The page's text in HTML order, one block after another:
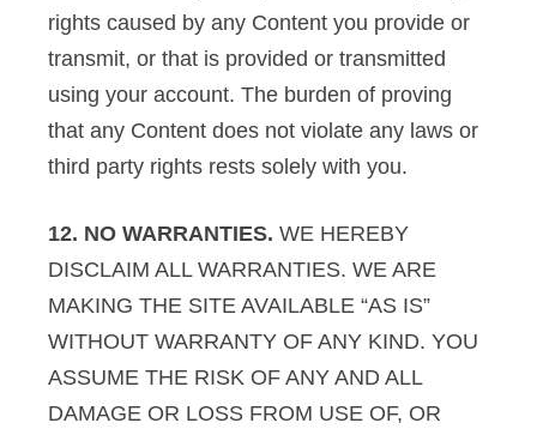
rights caused by any Content you provide or
transmit, or that is provided or transmitted
using your account. The burden of proving
that any Content does not violate any laws or
third party rights rests solely with you.
12. NO WARRANTIES. WE HEREBY
DISCLAIM ALL WARRANTIES. WE ARE
MAKING THE SITE AVAILABLE “AS IS”
WITHOUT WARRANTY OF ANY KIND. YOU
ASSUME THE RISK OF ANY AND ALL
DAMAGE OR LOSS FROM USE OF, OR